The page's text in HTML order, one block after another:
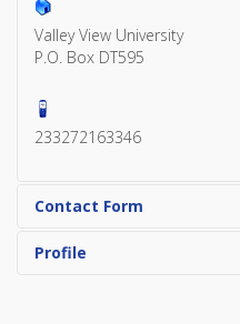
Valley View University
P.O. Box DT595
233272163346
Contact Form
Profile